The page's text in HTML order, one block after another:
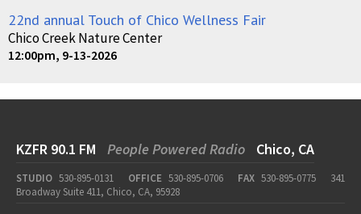
22nd annual Touch of Chico Wellness Fair
Chico Creek Nature Center
12:00pm, 9-13-2026
KZFR 90.1 FM People Powered Radio Chico, CA
STUDIO 530-895-0131 OFFICE 530-895-0706 FAX 530-895-0775
341
Broadway Suite 411, Chico, CA, 95928